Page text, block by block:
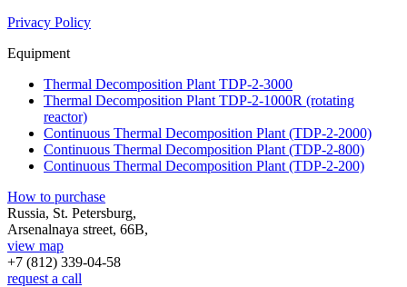
Privacy Policy
Equipment
Thermal Decomposition Plant TDP-2-3000
Thermal Decomposition Plant TDP-2-1000R (rotating
reactor)
Continuous Thermal Decomposition Plant (TDP-2-2000)
Continuous Thermal Decomposition Plant (TDP-2-800)
Continuous Thermal Decomposition Plant (TDP-2-200)
How to purchase
Russia, St. Petersburg,
Arsenalnaya street, 66B,
view map
+7 (812) 339-04-58
request a call